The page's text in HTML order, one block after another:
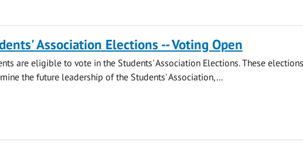
Association Elections -- Voting Open
are eligible to vote in the Students' Association Elections. These elections
the future leadership of the Students' Association,...